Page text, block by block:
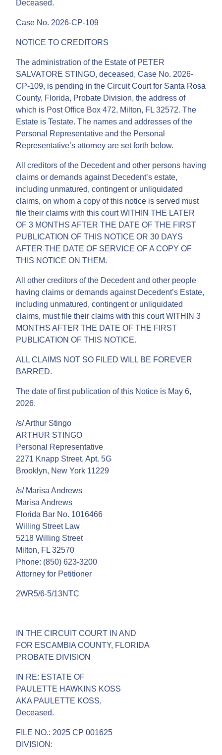
Deceased.
Case No. 2026-CP-109
NOTICE TO CREDITORS
The administration of the Estate of PETER
SALVATORE STINGO, deceased, Case No. 2026-
CP-109, is pending in the Circuit Court for Santa Rosa
County, Florida, Probate Division, the address of
which is Post Office Box 472, Milton, FL 32572. The
Estate is Testate. The names and addresses of the
Personal Representative and the Personal
Representative’s attorney are set forth below.
All creditors of the Decedent and other persons having
claims or demands against Decedent’s estate,
including unmatured, contingent or unliquidated
claims, on whom a copy of this notice is served must
file their claims with this court WITHIN THE LATER
OF 3 MONTHS AFTER THE DATE OF THE FIRST
PUBLICATION OF THIS NOTICE OR 30 DAYS
AFTER THE DATE OF SERVICE OF A COPY OF
THIS NOTICE ON THEM.
All other creditors of the Decedent and other people
having claims or demands against Decedent’s Estate,
including unmatured, contingent or unliquidated
claims, must file their claims with this court WITHIN 3
MONTHS AFTER THE DATE OF THE FIRST
PUBLICATION OF THIS NOTICE.
ALL CLAIMS NOT SO FILED WILL BE FOREVER
BARRED.
The date of first publication of this Notice is May 6,
2026.
/s/ Arthur Stingo
ARTHUR STINGO
Personal Representative
2271 Knapp Street, Apt. 5G
Brooklyn, New York 11229
/s/ Marisa Andrews
Marisa Andrews
Florida Bar No. 1016466
Willing Street Law
5218 Willing Street
Milton, FL 32570
Phone: (850) 623-3200
Attorney for Petitioner
2WR5/6-5/13NTC
IN THE CIRCUIT COURT IN AND
FOR ESCAMBIA COUNTY, FLORIDA
PROBATE DIVISION
IN RE: ESTATE OF
PAULETTE HAWKINS KOSS
AKA PAULETTE KOSS,
Deceased.
FILE NO.: 2025 CP 001625
DIVISION: